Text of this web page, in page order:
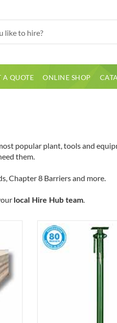
A QUOTE ONLINE SHOP
popular plant, tools and
them.
Chapter 8 Barriers and more.
local Hire Hub team